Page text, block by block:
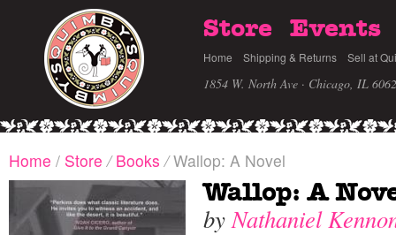
Store Events
Home Shipping & Returns Sell at
1854 W. North Ave · Chicago, IL
Home / Store / Books /Wallop: A Novel
Wallop: A
byNathaniel